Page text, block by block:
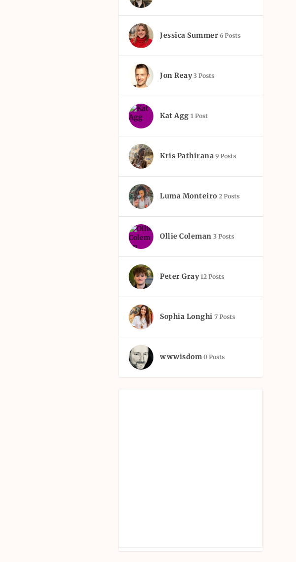
Jessica Summer 6 Posts
Jon Reay 3 Posts
Kat Agg 1 Post
Kris Pathirana 9 Posts
Luma Monteiro 2 Posts
Ollie Coleman 3 Posts
Peter Gray 12 Posts
Sophia Longhi 7 Posts
wwwisdom 0 Posts